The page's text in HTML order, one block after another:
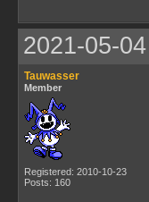
2021-05-
Tauwasser
Member
Registered: 2010-10-23
Posts: 160